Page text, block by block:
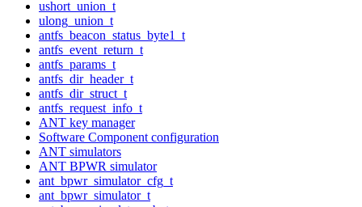
ushort_union_t
ulong_union_t
antfs_beacon_status_byte1_t
antfs_event_return_t
antfs_params_t
antfs_dir_header_t
antfs_dir_struct_t
antfs_request_info_t
ANT key manager
Software Component configuration
ANT simulators
ANT BPWR simulator
ant_bpwr_simulator_cfg_t
ant_bpwr_simulator_t